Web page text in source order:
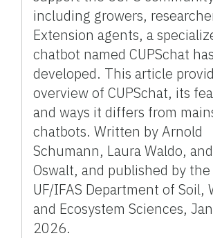
including growers,
Extension agents, a
chatbot named CUPSchat
developed. This article
overview of CUPSchat, its
and ways it differs from
chatbots. Written by Arnold
Schumann, Laura Waldo,
Oswalt, and published by the
UF/IFAS Department of Soil,
and Ecosystem Sciences,
2026.